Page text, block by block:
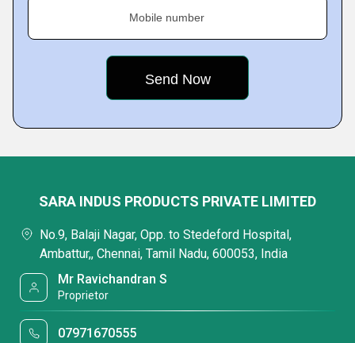
Mobile number
SARA INDUS PRODUCTS PRIVATE LIMITED
No.9, Balaji Nagar, Opp. to Stedeford Hospital,
Ambattur,, Chennai, Tamil Nadu, 600053, India
Mr Ravichandran S
Proprietor
07971670555